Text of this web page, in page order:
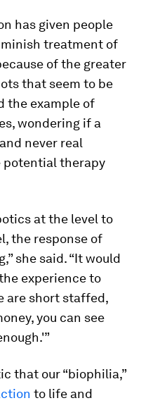
has given people
treatment of
of the greater
that seem to be
the example of
wondering if a
never real
potential therapy
at the level to
the response of
she said. “It would
experience to
are short staffed,
you can see
that our “biophilia,”
to life and